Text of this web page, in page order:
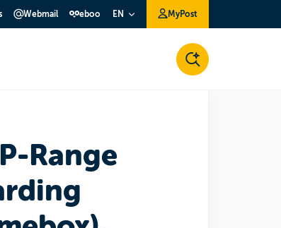
Webmail eboo EN MyPost
Range